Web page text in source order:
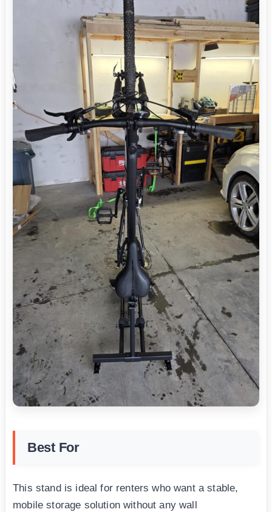
Best For
This stand is ideal for renters who want a stable,
mobile storage solution without any wall